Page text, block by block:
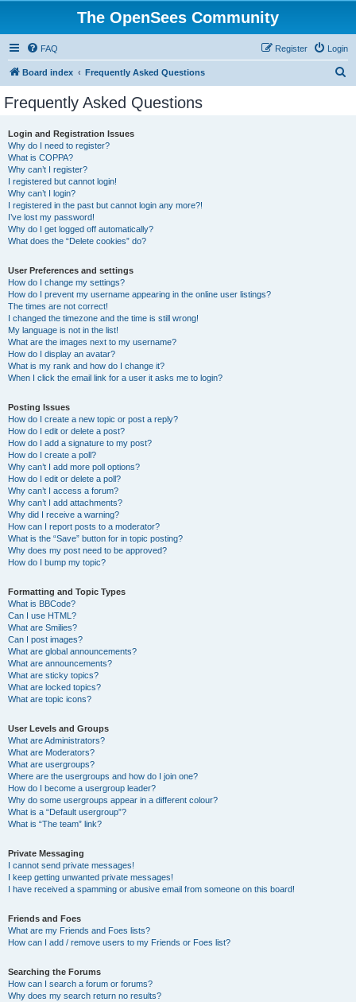
The OpenSees Community
FAQ Login
Register
Board index Frequently Asked Questions
Frequently Asked Questions
Login and Registration Issues
Why do I need to register?
What is COPPA?
Why can’t I register?
I registered but cannot login!
Why can’t I login?
I registered in the past but cannot login any more?!
I’ve lost my password!
Why do I get logged off automatically?
What does the “Delete cookies” do?
User Preferences and settings
How do I change my settings?
How do I prevent my username appearing in the online user listings?
The times are not correct!
I changed the timezone and the time is still wrong!
My language is not in the list!
What are the images next to my username?
How do I display an avatar?
What is my rank and how do I change it?
When I click the email link for a user it asks me to login?
Posting Issues
How do I create a new topic or post a reply?
How do I edit or delete a post?
How do I add a signature to my post?
How do I create a poll?
Why can’t I add more poll options?
How do I edit or delete a poll?
Why can’t I access a forum?
Why can’t I add attachments?
Why did I receive a warning?
How can I report posts to a moderator?
What is the “Save” button for in topic posting?
Why does my post need to be approved?
How do I bump my topic?
Formatting and Topic Types
What is BBCode?
Can I use HTML?
What are Smilies?
Can I post images?
What are global announcements?
What are announcements?
What are sticky topics?
What are locked topics?
What are topic icons?
User Levels and Groups
What are Administrators?
What are Moderators?
What are usergroups?
Where are the usergroups and how do I join one?
How do I become a usergroup leader?
Why do some usergroups appear in a different colour?
What is a “Default usergroup”?
What is “The team” link?
Private Messaging
I cannot send private messages!
I keep getting unwanted private messages!
I have received a spamming or abusive email from someone on this board!
Friends and Foes
What are my Friends and Foes lists?
How can I add / remove users to my Friends or Foes list?
Searching the Forums
How can I search a forum or forums?
Why does my search return no results?